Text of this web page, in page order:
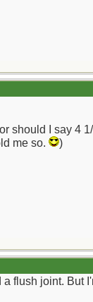
should I say
me so.
)
flush joint. But